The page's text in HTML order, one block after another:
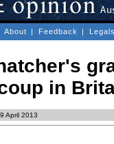
About | Feedback |
in
April 2013